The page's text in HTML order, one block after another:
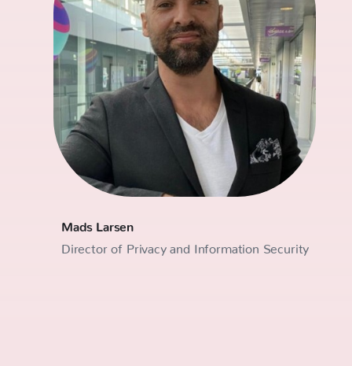
Mads Larsen
Director of Privacy and Information Security